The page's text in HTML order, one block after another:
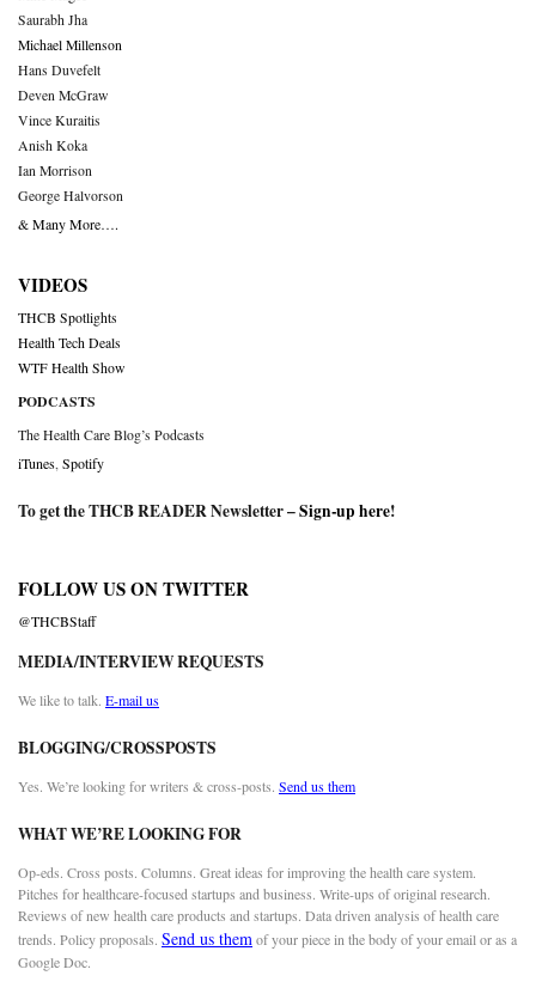
Saurabh Jha
Michael Millenson
Hans Duvefelt
Deven McGraw
Vince Kuraitis
Anish Koka
Ian Morrison
George Halvorson
& Many More….
VIDEOS
THCB Spotlights
Health Tech Deals
WTF Health Show
PODCASTS
The Health Care Blog’s Podcasts
iTunes Spotify
To get the THCB READER Newsletter –Sign-up here!
FOLLOW US ON TWITTER
@THCBStaff
MEDIA/INTERVIEW REQUESTS
We like to talk. E-mail us
BLOGGING/CROSSPOSTS
Yes. We’re looking for writers & cross-posts. Send us them
WHAT WE’RE LOOKING FOR
Op-eds. Cross posts. Columns. Great ideas for improving the health care system.
Pitches for healthcare-focused startups and business. Write-ups of original research.
Reviews of new health care products and startups. Data driven analysis of health care
trends. Policy proposals. Send us themof your piece in the body of your email or as a
Google Doc.